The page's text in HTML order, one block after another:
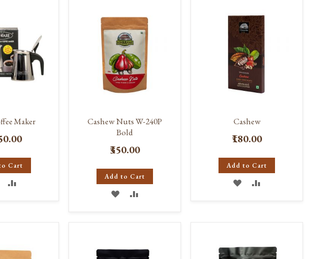
Maker
Cart
TO
Cashew Nuts W-240P
Bold
₹350.00
Add to Cart
ADD
TO
TO
Cashew
₹180.00
Add to Cart
ADD
TO
TO